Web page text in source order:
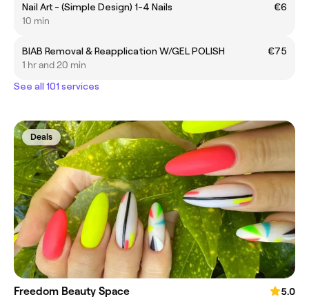
Nail Art - (Simple Design) 1-4 Nails
€6
10 min
BIAB Removal & Reapplication W/GEL POLISH
€75
1 hr and 20 min
See all 101 services
Deals
Freedom Beauty Space
5.0